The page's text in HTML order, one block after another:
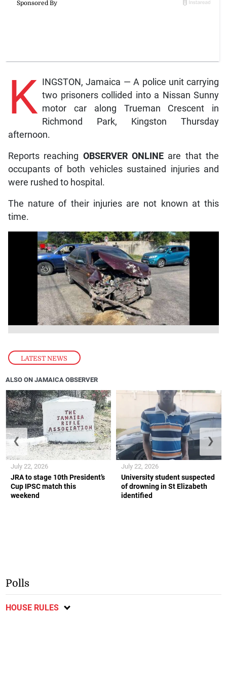
LATEST NEWS
K
INGSTON, Jamaica — A police unit carrying
two prisoners collided into a Nissan Sunny
motor car along Trueman Crescent in
Richmond Park, Kingston Thursday
afternoon.
Reports reaching OBSERVER ONLINE are that the
occupants of both vehicles sustained injuries and
were rushed to hospital.
The nature of their injuries are not known at this
time.
ALSO ON JAMAICA OBSERVER
JRA to stage 10th President’s
Cup IPSC match this
weekend
July 22, 2026
University student suspected
of drowning in St Elizabeth
identified
July 22, 2026
❮ ❯
Polls
HOUSE RULES